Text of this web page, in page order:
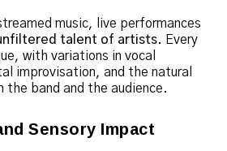
music, live performances
talent of artists. Every
with variations in vocal
improvisation, and the natural
the band and the audience.
Sensory Impact